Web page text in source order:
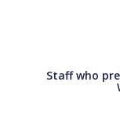
Staff who